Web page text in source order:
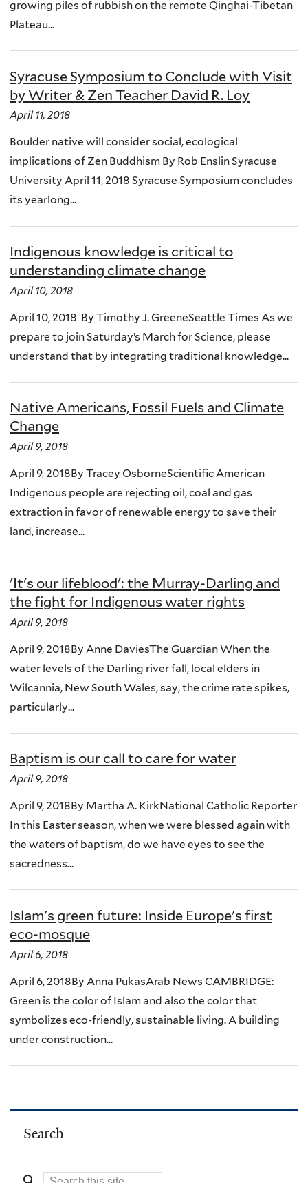
growing piles of rubbish on the remote Qinghai-Tibetan
Plateau...
Syracuse Symposium to Conclude with Visit
by Writer & Zen Teacher David R. Loy
April 11, 2018
Boulder native will consider social, ecological
implications of Zen Buddhism By Rob Enslin Syracuse
University April 11, 2018 Syracuse Symposium concludes
its yearlong...
Indigenous knowledge is critical to
understanding climate change
April 10, 2018
April 10, 2018 By Timothy J. GreeneSeattle Times As we
prepare to join Saturday’s March for Science, please
understand that by integrating traditional knowledge...
Native Americans, Fossil Fuels and Climate
Change
April 9, 2018
April 9, 2018By Tracey OsborneScientific American
Indigenous people are rejecting oil, coal and gas
extraction in favor of renewable energy to save their
land, increase...
'It's our lifeblood': the Murray-Darling and
the fight for Indigenous water rights
April 9, 2018
April 9, 2018By Anne DaviesThe Guardian When the
water levels of the Darling river fall, local elders in
Wilcannia, New South Wales, say, the crime rate spikes,
particularly...
Baptism is our call to care for water
April 9, 2018
April 9, 2018By Martha A. KirkNational Catholic Reporter
In this Easter season, when we were blessed again with
the waters of baptism, do we have eyes to see the
sacredness...
Islam's green future: Inside Europe's first
eco-mosque
April 6, 2018
April 6, 2018By Anna PukasArab News CAMBRIDGE:
Green is the color of Islam and also the color that
symbolizes eco-friendly, sustainable living. A building
under construction...
Search